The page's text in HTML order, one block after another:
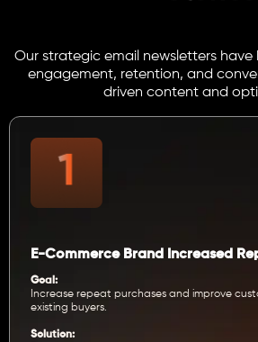
Our strategic email newsletters
engagement, retention, and
driven content and
E-Commerce Brand Increased
Goal:
Increase repeat purchases and improve
existing buyers.
Solution: